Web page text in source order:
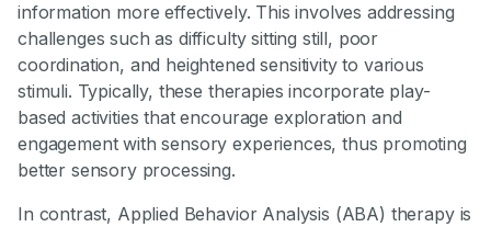
information more effectively. This involves addressing
challenges such as difficulty sitting still, poor
coordination, and heightened sensitivity to various
stimuli. Typically, these therapies incorporate play-
based activities that encourage exploration and
engagement with sensory experiences, thus promoting
better sensory processing.
In contrast, Applied Behavior Analysis (ABA) therapy is